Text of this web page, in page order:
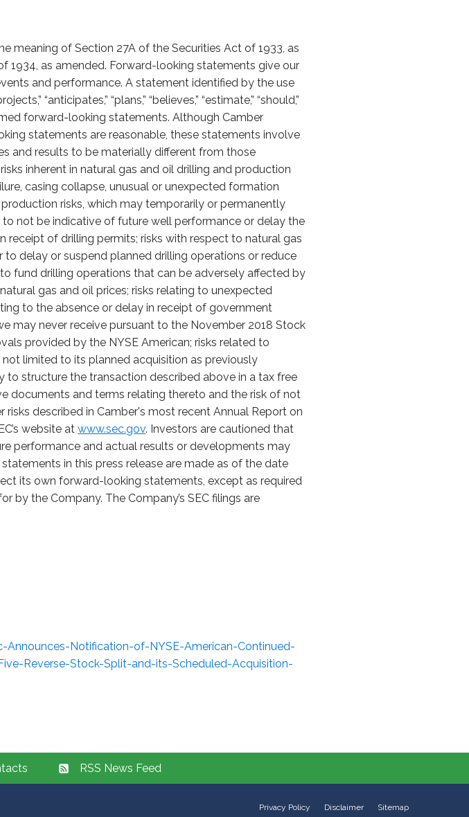
meaning of Section 27A of the Securities Act of 1933, as
1934, as amended. Forward-looking statements give our
and performance. A statement identified by the use
“anticipates,” “plans,” “believes,” “estimate,” “should,”
forward-looking statements. Although Camber
statements are reasonable, these statements involve
and results to be materially different from those
inherent in natural gas and oil drilling and production
casing collapse, unusual or unexpected formation
risks, which may temporarily or permanently
not be indicative of future well performance or delay the
of drilling permits; risks with respect to natural gas
delay or suspend planned drilling operations or reduce
fund drilling operations that can be adversely affected by
gas and oil prices; risks relating to unexpected
to the absence or delay in receipt of government
may never receive pursuant to the November 2018 Stock
provided by the NYSE American; risks related to
limited to its planned acquisition as previously
to structure the transaction described above in a tax free
documents and terms relating thereto and the risk of not
described in Camber's most recent Annual Report on
website atwww.sec.gov. Investors are cautioned that
performance and actual results or developments may
in this press release are made as of the date
its own forward-looking statements, except as required
by the Company. The Company’s SEC filings are
Notification-of-NYSE-American-Continued-
Reverse-Stock-Split-and-its-Scheduled-Acquisition-
RSS News Feed
Privacy Policy Disclaimer Sitemap